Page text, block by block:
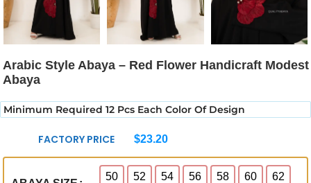
Arabic Style Abaya – Red Flower Handicraft Modest
Abaya
Minimum Required 12 Pcs Each Color Of Design
FACTORY PRICE $23.20
50 52 54 56 58 60 62